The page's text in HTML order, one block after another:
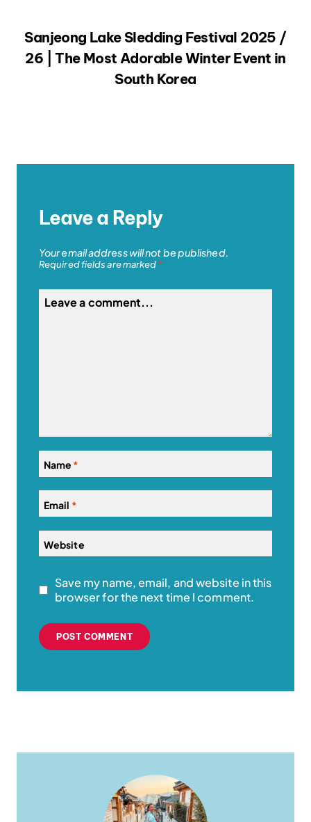
Sanjeong Lake Sledding Festival 2025 /
26 | The Most Adorable Winter Event in
South Korea
Leave a Reply
Your email address will not be published.
Required fields are marked*
Name *
Email *
Website
Save my name, email, and website in this
browser for the next time I comment.